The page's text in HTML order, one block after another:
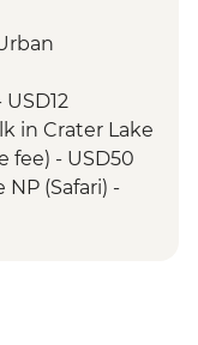
Visit
Visit
4WD
4WD
in Crater Lake
fee) - USD50
NP (Safari) -